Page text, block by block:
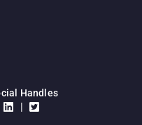
Handles
|